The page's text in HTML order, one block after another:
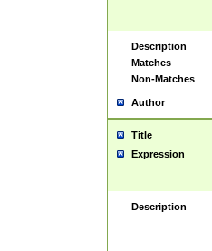
Description
Matches
Non-Matches
Author
Title
Expression
Description